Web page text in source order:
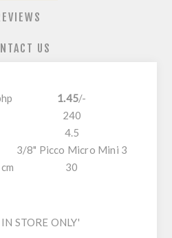
US
1.45/-
240
4.5
3/8" Picco Micro Mini 3
30
STORE ONLY'